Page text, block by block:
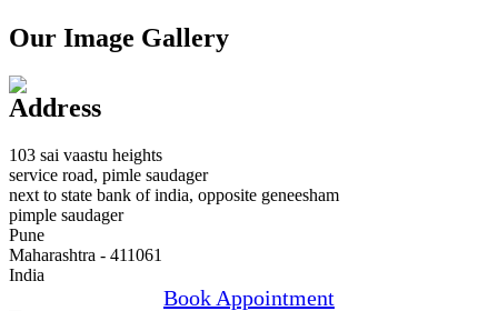
Our Image Gallery
Address
103 sai vaastu heights
service road, pimle saudager
next to state bank of india, opposite geneesham
pimple saudager
Pune
Maharashtra - 411061
India
Book Appointment